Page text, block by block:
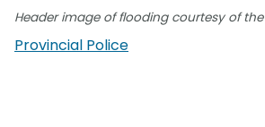
Header image of flooding courtesy of the
Provincial Police